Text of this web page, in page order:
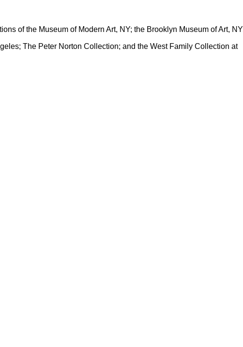
of the Museum of Modern Art, NY; the Brooklyn Museum of Art,
The Peter Norton Collection; and the West Family Collection at